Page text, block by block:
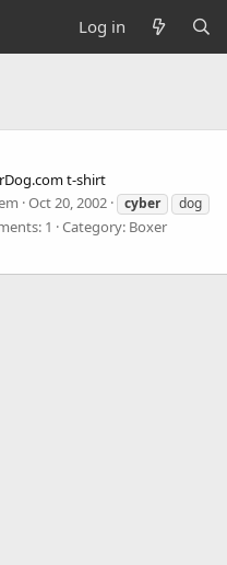
Log in
t-shirt
Oct 20, 2002 cyber
dog
1
Category: Boxer